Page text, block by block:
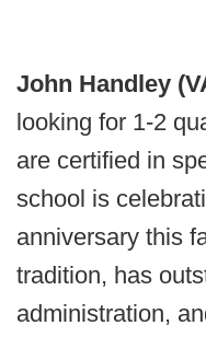
John Handley
looking for 1-2
are certified in
school is
anniversary this
tradition, has
administration,